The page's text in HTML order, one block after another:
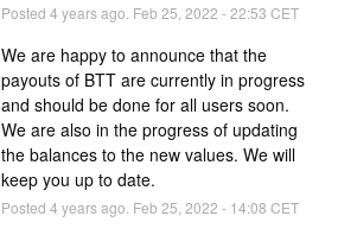
Posted 4 years ago. Feb 25 2022 -22:53 CET
We are happy to announce that the
payouts of BTT are currently in progress
and should be done for all users soon.
We are also in the progress of updating
the balances to the new values. We will
keep you up to date.
Posted 4 years ago. Feb 25 2022 - 14:08 CET